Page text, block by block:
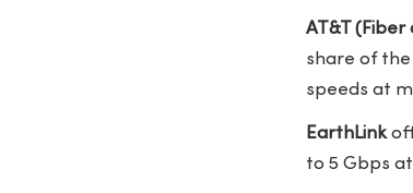
AT&T (Fiber
share of the
speeds at
EarthLink
to 5 Gbps